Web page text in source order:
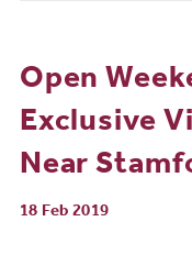
Open
Exclusive
Near
18 Feb 2019